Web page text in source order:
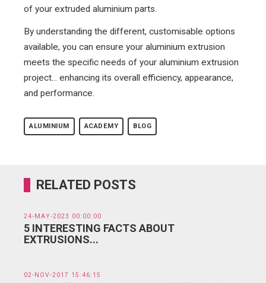
of your extruded aluminium parts.
By understanding the different, customisable options
available, you can ensure your aluminium extrusion
meets the specific needs of your aluminium extrusion
project... enhancing its overall efficiency, appearance,
and performance.
ALUMINIUM ACADEMY BLOG
RELATED POSTS
24-MAY-2023 00:00:00
5 INTERESTING FACTS ABOUT
EXTRUSIONS...
02-NOV-2017 15:46:15